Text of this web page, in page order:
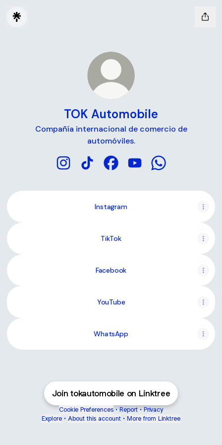
TOK Automobile
Compañía internacional de comercio de
automóviles.
Instagram
TikTok
Facebook
YouTube
YouTube
WhatsApp
Join tokautomobile on Linktree
Cookie Preferences • Report • Privacy
Explore • About this account • More from Linktree